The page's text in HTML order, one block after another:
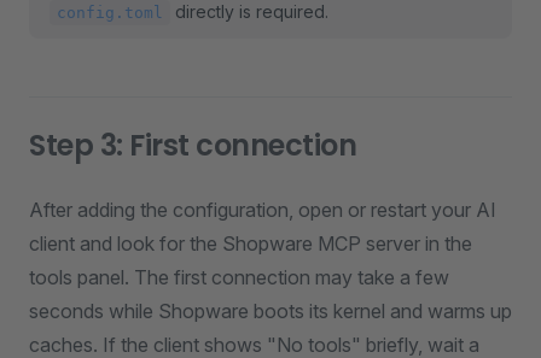
config.toml directly is required.
Step 3: First connection
After adding the configuration, open or restart your AI
client and look for the Shopware MCP server in the
tools panel. The first connection may take a few
seconds while Shopware boots its kernel and warms up
caches. If the client shows "No tools" briefly, wait a